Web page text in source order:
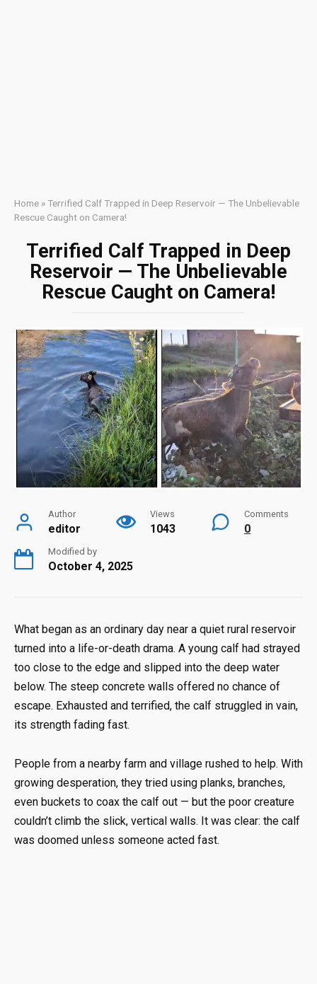
Home »Terrified Calf Trapped in Deep Reservoir — The Unbelievable
Rescue Caught on Camera!
Terrified Calf Trapped in Deep
Reservoir — The Unbelievable
Rescue Caught on Camera!
Author
editor
Views
1043
Comments
0
Modified by
October 4, 2025
What began as an ordinary day near a quiet rural reservoir
turned into a life-or-death drama. A young calf had strayed
too close to the edge and slipped into the deep water
below. The steep concrete walls offered no chance of
escape. Exhausted and terrified, the calf struggled in vain,
its strength fading fast.
People from a nearby farm and village rushed to help. With
growing desperation, they tried using planks, branches,
even buckets to coax the calf out — but the poor creature
couldn’t climb the slick, vertical walls. It was clear: the calf
was doomed unless someone acted fast.